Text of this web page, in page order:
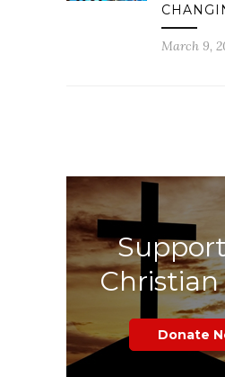
March 9,
Donate